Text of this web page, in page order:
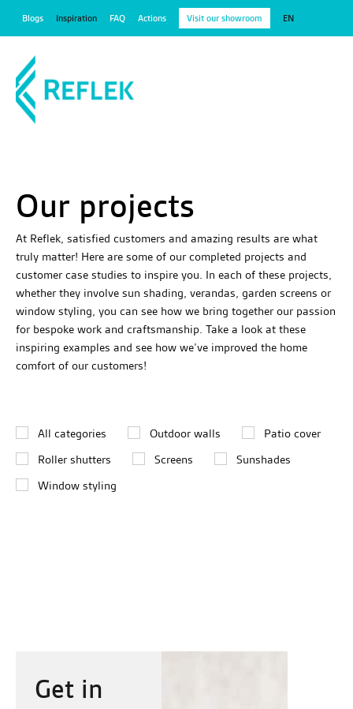
Blogs Inspiration FAQ Actions Visit our showroom EN
Our projects
At Reflek, satisfied customers and amazing results are what
truly matter! Here are some of our completed projects and
customer case studies to inspire you. In each of these projects,
whether they involve sun shading, verandas, garden screens or
window styling, you can see how we bring together our passion
for bespoke work and craftsmanship. Take a look at these
inspiring examples and see how we’ve improved the home
comfort of our customers!
All categories Outdoor walls
Patio cover
Roller shutters
Screens
Sunshades
Window styling
Get in